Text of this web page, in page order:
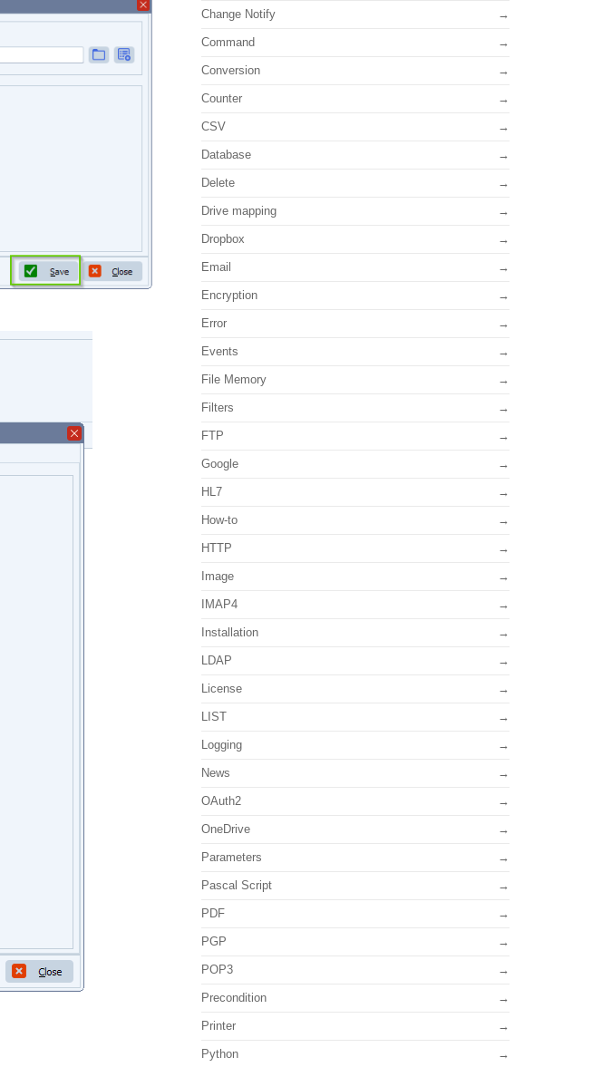
Change Notify
Command
Conversion
Counter
CSV
Database
Delete
Drive mapping
Dropbox
Email
Encryption
Error
Events
File Memory
Filters
FTP
Google
HL7
How-to
HTTP
Image
IMAP4
Installation
LDAP
License
LIST
Logging
News
OAuth2
OneDrive
Parameters
Pascal Script
PDF
PGP
POP3
Precondition
Printer
Python